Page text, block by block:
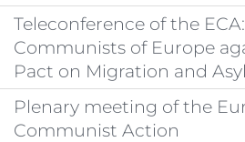
Teleconference of the
Communists of Europe
Pact on Migration and
Plenary meeting of the
Communist Action